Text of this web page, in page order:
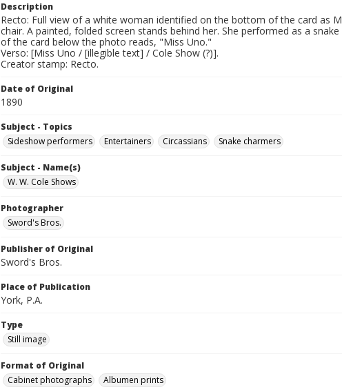
Description
Recto: Full view of a white woman identified on the bottom of the card as
chair. A painted, folded screen stands behind her. She performed as a
of the card below the photo reads, "Miss Uno."
Verso: [Miss Uno / [illegible text] / Cole Show (?)].
Creator stamp: Recto.
Date of Original
1890
Subject - Topics
Sideshow performers
Entertainers Circassians Snake charmers
Subject - Name(s)
W. W. Cole Shows
Photographer
Sword's Bros.
Publisher of Original
Sword's Bros.
Place of Publication
York, P.A.
Type
Still image
Format of Original
Cabinet photographs
Albumen prints